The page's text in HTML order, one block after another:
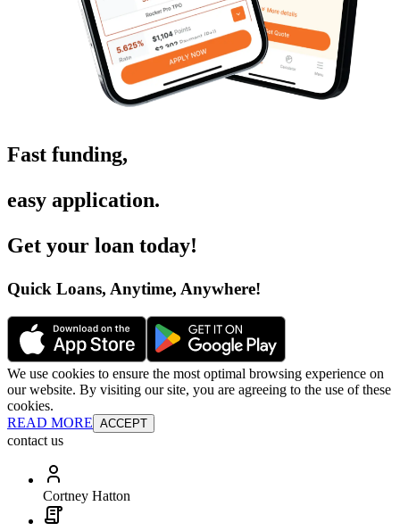
Fast funding,
easy application.
Get your loan today!
Quick Loans, Anytime, Anywhere!
We use cookies to ensure the most optimal browsing experience on
our website. By visiting our site, you are agreeing to the use of these
cookies.
READ MORE ACCEPT
contact us
Cortney Hatton